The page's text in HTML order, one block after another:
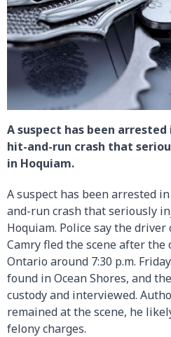
A suspect has been
hit-and-run crash that
in Hoquiam.
A suspect has been arrested
and-run crash that seriously
Hoquiam. Police say the driver
Camry fled the scene after the
Ontario around 7:30 p.m.
found in Ocean Shores, and
custody and interviewed.
remained at the scene, he
felony charges.